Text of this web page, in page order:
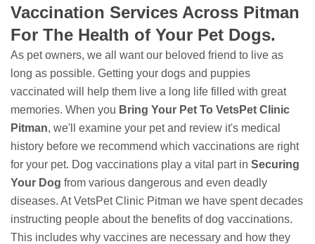
Vaccination Services Across Pitman
For The Health of Your Pet Dogs.
As pet owners, we all want our beloved friend to live as
long as possible. Getting your dogs and puppies
vaccinated will help them live a long life filled with great
memories. When you Bring Your Pet To VetsPet Clinic
Pitman, we'll examine your pet and review it's medical
history before we recommend which vaccinations are right
for your pet. Dog vaccinations play a vital part in Securing
Your Dog from various dangerous and even deadly
diseases. At VetsPet Clinic Pitman we have spent decades
instructing people about the benefits of dog vaccinations.
This includes why vaccines are necessary and how they